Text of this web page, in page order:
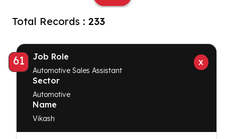
Total Records : 233
61 Job Role
Automotive Sales Assistant
Sector
Automotive
Name
Vikash